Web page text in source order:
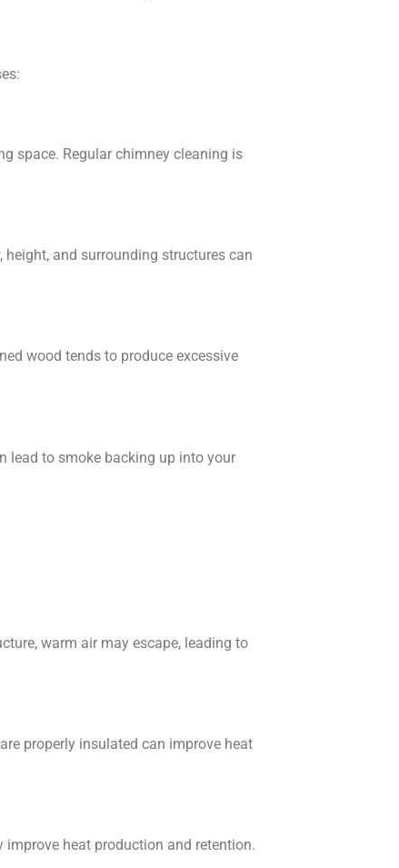
space. Regular chimney cleaning is
and surrounding structures can
wood tends to produce excessive
lead to smoke backing up into your
warm air may escape, leading to
properly insulated can improve heat
improve heat production and retention.